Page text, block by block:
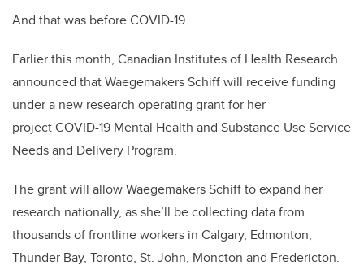
And that was before COVID-19.
Earlier this month, Canadian Institutes of Health Research
announced that Waegemakers Schiff will receive funding
under a new research operating grant for her
project COVID-19 Mental Health and Substance Use Service
Needs and Delivery Program.
The grant will allow Waegemakers Schiff to expand her
research nationally, as she’ll be collecting data from
thousands of frontline workers in Calgary, Edmonton,
Thunder Bay, Toronto, St. John, Moncton and Fredericton.